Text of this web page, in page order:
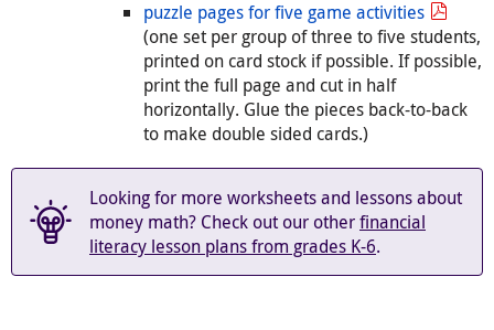
puzzle pages for five game activities
(one set per group of three to five students,
printed on card stock if possible. If possible,
print the full page and cut in half
horizontally. Glue the pieces back-to-back
to make double sided cards.)
Looking for more worksheets and lessons about
money math? Check out our otherfinancial
literacy lesson plans from grades K-6.